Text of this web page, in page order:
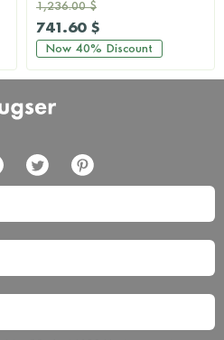
1,236.00 $
741.60 $
Now 40% Discount